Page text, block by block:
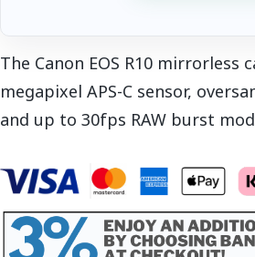
The Canon EOS R10 mirrorless
megapixel APS-C sensor,
and up to 30fps RAW burst